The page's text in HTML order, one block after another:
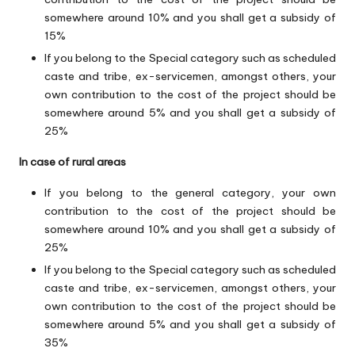
somewhere around 10% and you shall get a subsidy of
15%
If you belong to the Special category such as scheduled
caste and tribe, ex-servicemen, amongst others, your
own contribution to the cost of the project should be
somewhere around 5% and you shall get a subsidy of
25%
In case of rural areas
If you belong to the general category, your own
contribution to the cost of the project should be
somewhere around 10% and you shall get a subsidy of
25%
If you belong to the Special category such as scheduled
caste and tribe, ex-servicemen, amongst others, your
own contribution to the cost of the project should be
somewhere around 5% and you shall get a subsidy of
35%